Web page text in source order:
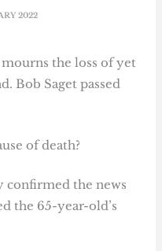
2022
the loss of yet
Bob Saget passed
of death?
confirmed the news
the 65-year-old’s